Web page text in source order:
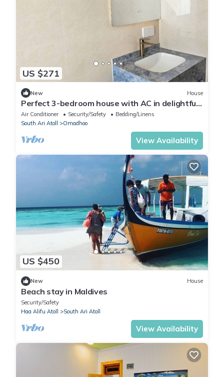
US $271
New House
Perfect 3-bedroom house with AC in delightful
Omadhoo
Air Conditioner Security/Safety
Bedding/Linens
South Ari Atoll
Omadhoo
View Availability
US $450
New House
Beach stay in Maldives
Security/Safety
Haa Alifu Atoll
South Ari Atoll
View Availability